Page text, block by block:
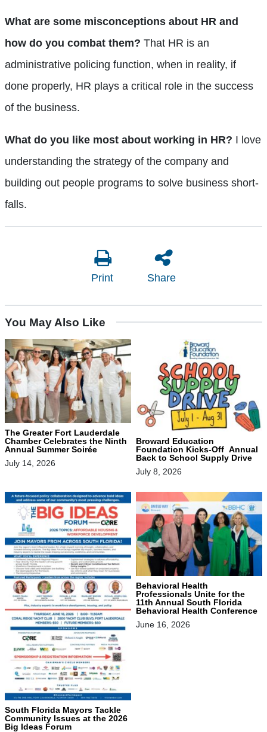
What are some misconceptions about HR and
how do you combat them? That HR is an
administrative policing function, when in reality, if
done properly, HR plays a critical role in the success
of the business.
What do you like most about working in HR? I love
understanding the strategy of the company and
building out people programs to solve business short-
falls.
Print Share
You May Also Like
The Greater Fort Lauderdale
Chamber Celebrates the Ninth
Annual Summer Soirée
July 14, 2026
Broward Education
Foundation Kicks-Off Annual
Back to School Supply Drive
July 8, 2026
South Florida Mayors Tackle
Community Issues at the 2026
Big Ideas Forum
Behavioral Health
Professionals Unite for the
11th Annual South Florida
Behavioral Health Conference
June 16, 2026